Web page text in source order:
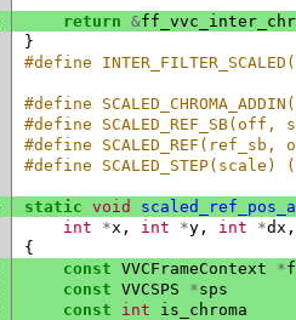
return &
}
#define
#define
#define
#define
#define
static void
int *x , int *y , int *dx ,
{
const VVCFrameContext *
const VVCSPS *sps
const int
is_chroma